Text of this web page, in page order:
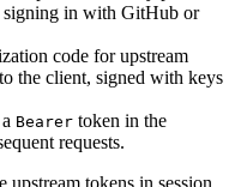
signing in with GitHub or
code for upstream
the client, signed with keys
Bearer token in the
requests.